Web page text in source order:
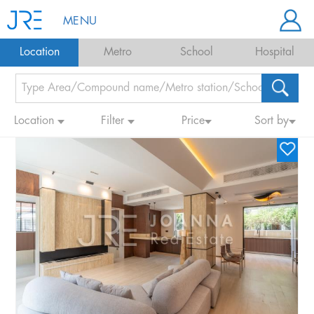
MENU
Location Metro School Hospital
Location Filter Price Sort by